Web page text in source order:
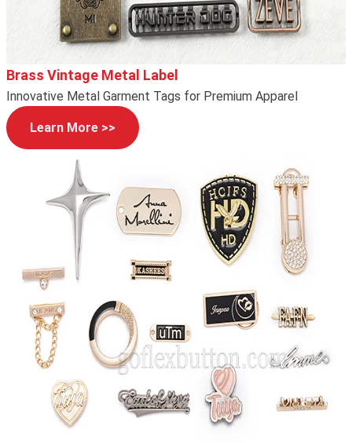
Brass Vintage Metal Label
Innovative Metal Garment Tags for Premium Apparel
Learn More >>